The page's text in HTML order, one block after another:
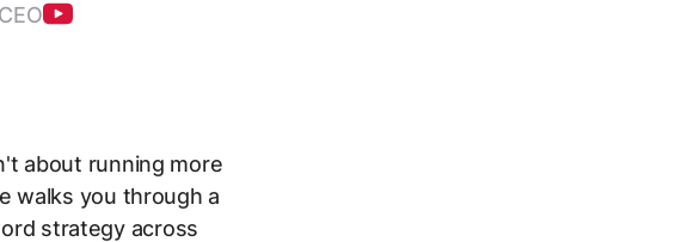
about running more
walks you through a
strategy across